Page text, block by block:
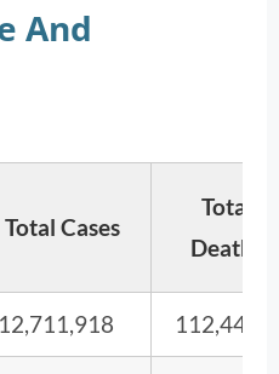
And
Total Cases
Total
Deaths
12,711,918 112,443